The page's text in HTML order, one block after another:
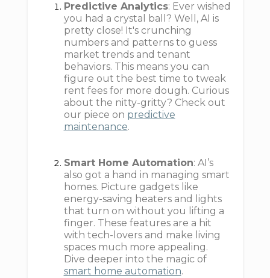
Predictive Analytics: Ever wished
you had a crystal ball? Well, AI is
pretty close! It's crunching
numbers and patterns to guess
market trends and tenant
behaviors. This means you can
figure out the best time to tweak
rent fees for more dough. Curious
about the nitty-gritty? Check out
our piece on predictive
maintenance.
Smart Home Automation: AI’s
also got a hand in managing smart
homes. Picture gadgets like
energy-saving heaters and lights
that turn on without you lifting a
finger. These features are a hit
with tech-lovers and make living
spaces much more appealing.
Dive deeper into the magic of
smart home automation.